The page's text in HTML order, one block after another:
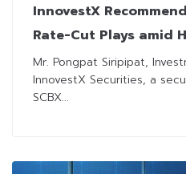
InnovestX
Rate-Cut Plays amid
Mr. Pongpat Siripipat,
InnovestX Securities, a
SCBX...